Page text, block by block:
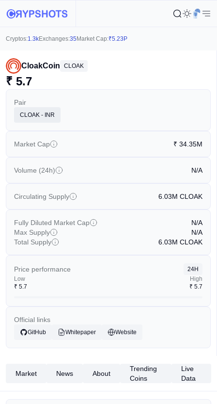
Cryptos:1.3kExchanges:35 Market Cap:₹5.23P
CloakCoin CLOAK
₹ 5.7
Pair
CLOAK - INR
Market Cap ₹ 34.35M
Volume (24h) N/A
Circulating Supply 6.03M CLOAK
Fully Diluted Market Cap
N/A
Max Supply
N/A
Total Supply
6.03M CLOAK
Price performance
24H
Low
₹ 5.7
High
₹ 5.7
Official links
GitHub Whitepaper Website
Market News About
Trending
Coins
Live
Data